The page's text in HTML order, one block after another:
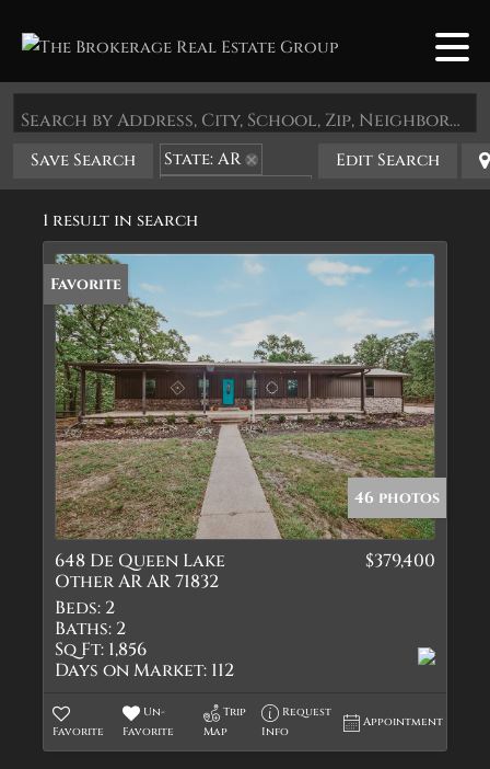
Search by Address, City, School, Zip, Neighborhood or #MLS
Save Search
State: AR
Zip Code: 71832
Edit Search
1 result in search
Favorite
46 photos
648 De Queen Lake
Other AR AR 71832
$379,400
Beds: 2
Baths: 2
Sq Ft: 1,856
Days on Market: 112
Favorite
Un-
Favorite
Trip
Map
Request
Info
Appointment